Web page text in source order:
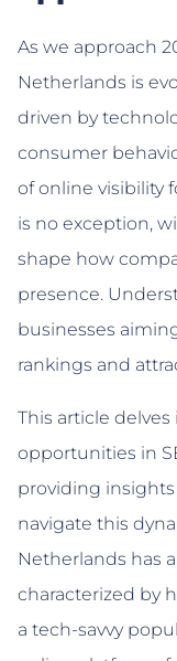
As we approach
Netherlands is
driven by
consumer
of online visibility
is no exception,
shape how
presence.
businesses
rankings and
This article
opportunities in
providing
navigate this
Netherlands has
characterized by
a tech-savvy